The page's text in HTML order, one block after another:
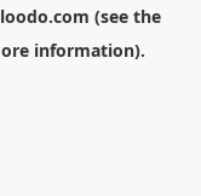
(see the
information).